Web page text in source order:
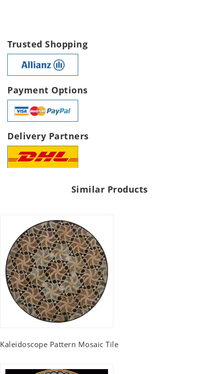
Trusted Shopping
Payment Options
Delivery Partners
Similar Products
Kaleidoscope Pattern Mosaic Tile